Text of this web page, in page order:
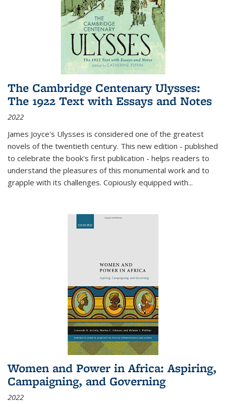
The Cambridge Centenary Ulysses:
The 1922 Text with Essays and Notes
2022
James Joyce's Ulysses is considered one of the greatest
novels of the twentieth century. This new edition - published
to celebrate the book's first publication - helps readers to
understand the pleasures of this monumental work and to
grapple with its challenges. Copiously equipped with...
Women and Power in Africa: Aspiring,
Campaigning, and Governing
2022